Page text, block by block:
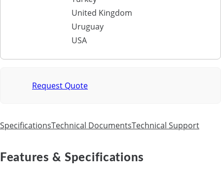
United Kingdom
Uruguay
USA
Request Quote
SpecificationsTechnical DocumentsTechnical Support
Features & Specifications